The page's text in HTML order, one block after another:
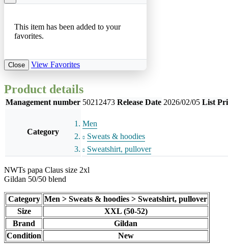
This item has been added to your
favorites.
Close View Favorites
Product details
Management number 50212473 Release Date 2026/02/05 List
Category
Men
Sweats & hoodies
Sweatshirt, pullover
NWTs papa Claus size 2xl
Gildan 50/50 blend
Category Men > Sweats & hoodies > Sweatshirt, pullover
Size
XXL (50-52)
Brand
Gildan
Condition
New